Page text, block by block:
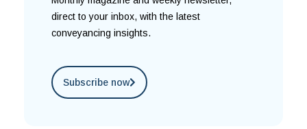
direct to your inbox, with the latest
conveyancing insights.
Subscribe now